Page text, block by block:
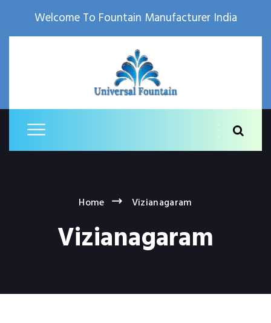
Welcome To Fountain Manufacturer India
Home Vizianagaram
Vizianagaram